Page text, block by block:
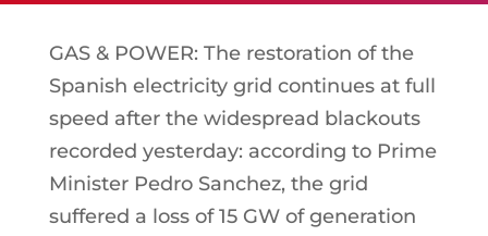
GAS & POWER: The restoration of the
Spanish electricity grid continues at full
speed after the widespread blackouts
recorded yesterday: according to Prime
Minister Pedro Sanchez, the grid
suffered a loss of 15 GW of generation